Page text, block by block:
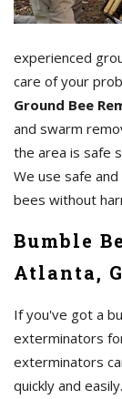
experienced
care of your
Ground Bee
and swarm
the area is safe
We use safe
bees without
Bumble
Atlanta,
If you've got a
exterminators
exterminators
quickly and